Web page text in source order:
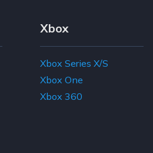
Xbox
Xbox Series X/S
Xbox One
Xbox 360